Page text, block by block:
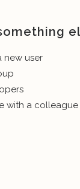
new user
with a colleague